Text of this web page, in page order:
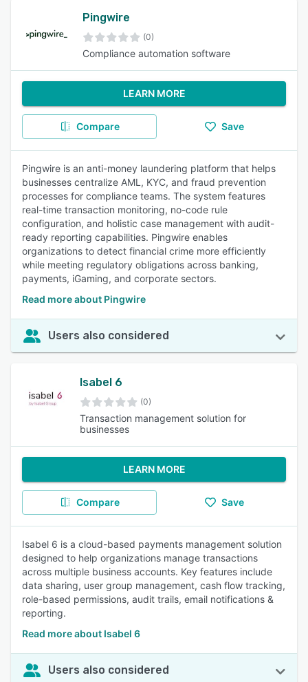
Pingwire
(0)
Compliance automation software
LEARN MORE
Compare Save
Pingwire is an anti-money laundering platform that helps
businesses centralize AML, KYC, and fraud prevention
processes for compliance teams. The system features
real-time transaction monitoring, no-code rule
configuration, and holistic case management with audit-
ready reporting capabilities. Pingwire enables
organizations to detect financial crime more efficiently
while meeting regulatory obligations across banking,
payments, iGaming, and corporate sectors.
Read more about Pingwire
Users also considered
Isabel 6
(0)
Transaction management solution for
businesses
LEARN MORE
Compare Save
Isabel 6 is a cloud-based payments management solution
designed to help organizations manage transactions
across multiple business accounts. Key features include
data sharing, user group management, cash flow tracking,
role-based permissions, audit trails, email notifications &
reporting.
Read more about Isabel 6
Users also considered